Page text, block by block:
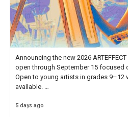
Announcing the new 2026
open through September 15 focused
Open to young artists in grades 9–12
available.
Check out more than 40 Unsung
5 days ago